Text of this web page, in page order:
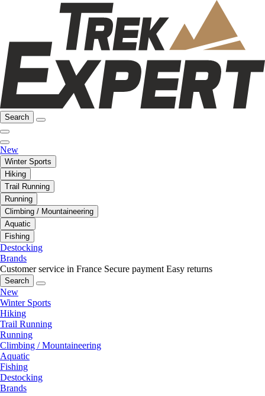
Search
New
Winter Sports
Hiking
Trail Running
Running
Climbing / Mountaineering
Aquatic
Fishing
Destocking
Brands
Customer service in France Secure payment Easy returns
Search
New
Winter Sports
Hiking
Trail Running
Running
Climbing / Mountaineering
Aquatic
Fishing
Destocking
Brands